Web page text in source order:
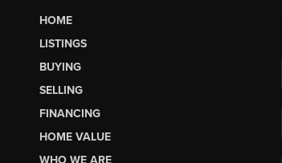
HOME
LISTINGS
BUYING
SELLING
FINANCING
HOME VALUE
WHO WE ARE